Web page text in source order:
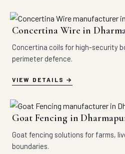
Concertina Wire in
Concertina coils for high-security
perimeter defence.
VIEW DETAILS
Goat Fencing in
Goat fencing solutions for farms,
boundaries.